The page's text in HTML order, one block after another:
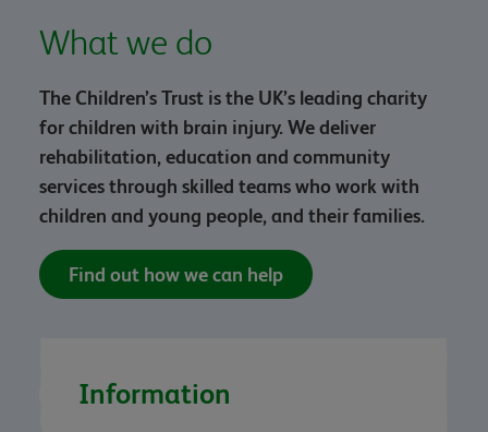
What we do
The Children’s Trust is the UK’s leading charity
for children with brain injury. We deliver
rehabilitation, education and community
services through skilled teams who work with
children and young people, and their families.
Find out how we can help
Information